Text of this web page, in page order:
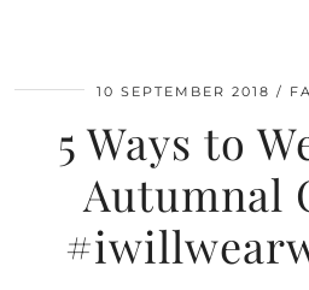
10 SEPTEMBER 2018
5 Ways to
Autumnal